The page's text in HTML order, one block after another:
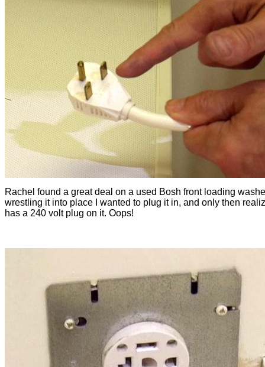
Rachel found a great deal on a used Bosh front loading
wrestling it into place I wanted to plug it in, and only then
has a 240 volt plug on it. Oops!